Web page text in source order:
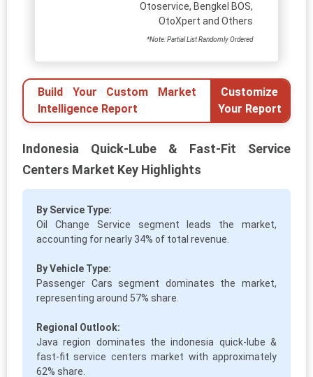
Otoservice, Bengkel BOS,
OtoXpert and Others
*Note: Partial List Randomly Ordered
Build Your Custom Market
Intelligence Report
Customize
Your Report
Indonesia Quick-Lube & Fast-Fit Service
Centers Market Key Highlights
By Service Type:
Oil Change Service segment leads the market,
accounting for nearly 34% of total revenue.
By Vehicle Type:
Passenger Cars segment dominates the market,
representing around 57% share.
Regional Outlook:
Java region dominates the indonesia quick-lube &
fast-fit service centers market with approximately
62% share.